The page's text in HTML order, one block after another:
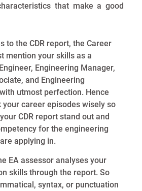
that make a good
to the CDR report, the Career
mention your skills as a
Engineering Manager,
and Engineering
utmost perfection. Hence
your career episodes wisely so
CDR report stand out and
for the engineering
applying in.
EA assessor analyses your
skills through the report. So
syntax, or punctuation